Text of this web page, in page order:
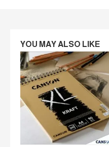
YOU MAY ALSO LIKE